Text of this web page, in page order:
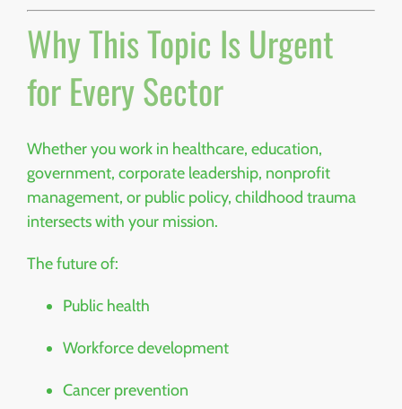
Why This Topic Is Urgent
for Every Sector
Whether you work in healthcare, education,
government, corporate leadership, nonprofit
management, or public policy, childhood trauma
intersects with your mission.
The future of:
Public health
Workforce development
Cancer prevention